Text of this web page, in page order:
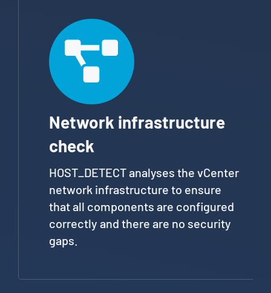
Network infrastructure
check
HOST_DETECT analyses the vCenter
network infrastructure to ensure
that all components are configured
correctly and there are no security
gaps.